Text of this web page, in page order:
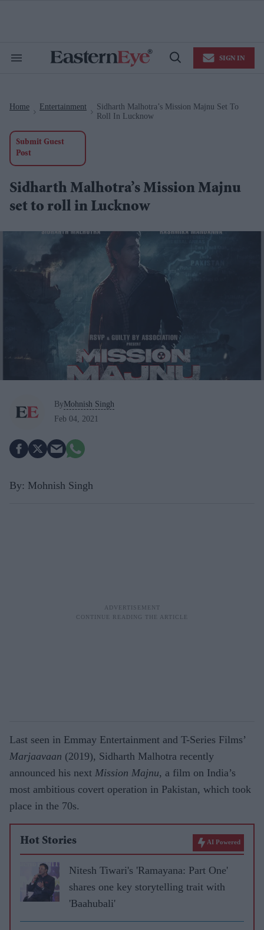
Search
Open
SIGN IN
Home Entertainment
Sidharth Malhotra’s Mission Majnu Set To
Roll In Lucknow
Submit Guest
Post
Sidharth Malhotra’s Mission Majnu
set to roll in Lucknow
ByMohnish Singh
Feb 04, 2021
By: Mohnish Singh
Last seen in Emmay Entertainment and T-Series Films’
Marjaavaan (2019), Sidharth Malhotra recently
announced his next Mission Majnu, a film on India’s
most ambitious covert operation in Pakistan, which took
place in the 70s.
Hot Stories AI Powered
Nitesh Tiwari's 'Ramayana: Part One'
shares one key storytelling trait with
'Baahubali'